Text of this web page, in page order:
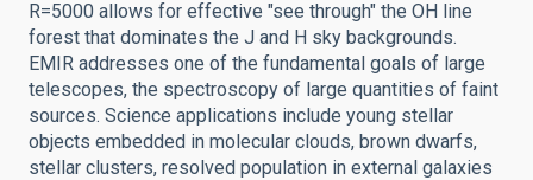
R=5000 allows for effective "see through" the OH line
forest that dominates the J and H sky backgrounds.
EMIR addresses one of the fundamental goals of large
telescopes, the spectroscopy of large quantities of faint
sources. Science applications include young stellar
objects embedded in molecular clouds, brown dwarfs,
stellar clusters, resolved population in external galaxies